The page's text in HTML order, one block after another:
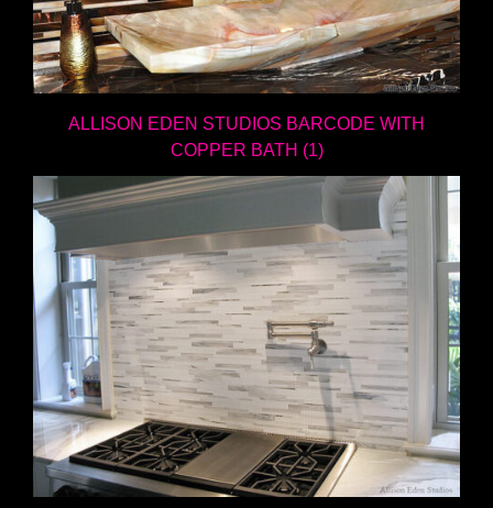
ALLISON EDEN STUDIOS BARCODE WITH
COPPER BATH (1)